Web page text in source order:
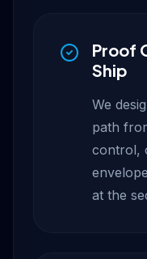
Proof
Ship
We
path
control,
at the